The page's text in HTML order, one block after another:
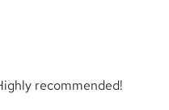
recommended!